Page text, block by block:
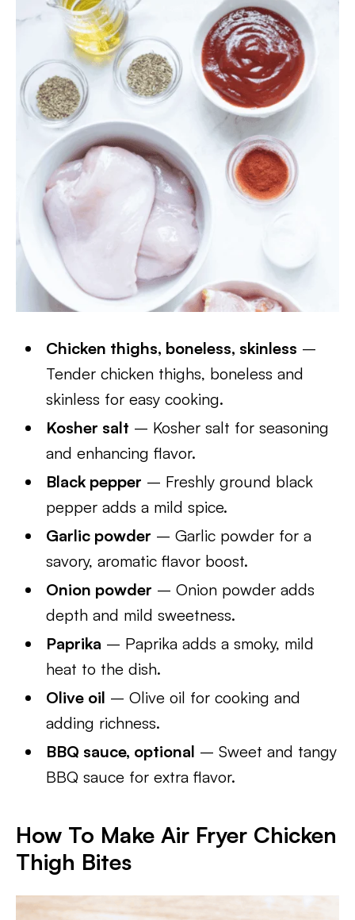
Chicken thighs, boneless, skinless –
Tender chicken thighs, boneless and
skinless for easy cooking.
Kosher salt – Kosher salt for seasoning
and enhancing flavor.
Black pepper – Freshly ground black
pepper adds a mild spice.
Garlic powder – Garlic powder for a
savory, aromatic flavor boost.
Onion powder – Onion powder adds
depth and mild sweetness.
Paprika – Paprika adds a smoky, mild
heat to the dish.
Olive oil – Olive oil for cooking and
adding richness.
BBQ sauce, optional – Sweet and tangy
BBQ sauce for extra flavor.
How To Make Air Fryer Chicken
Thigh Bites